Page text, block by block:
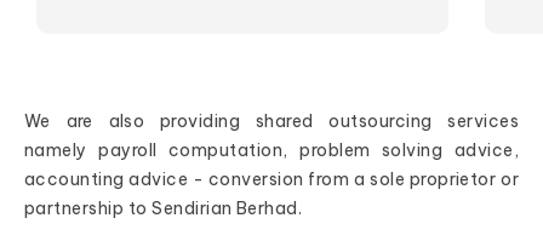
We are also providing shared outsourcing services
namely payroll computation, problem solving advice,
accounting advice - conversion from a sole proprietor or
partnership to Sendirian Berhad.